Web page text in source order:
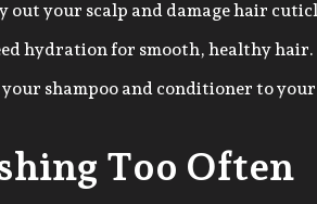
out your scalp and damage hair
hydration for smooth, healthy hair.
your shampoo and conditioner to
Too Often